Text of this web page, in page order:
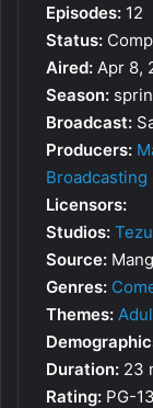
Episodes: 12
Status:
Aired: Apr 8,
Season:
Broadcast:
Producers:
Broadcasting
Licensors:
Studios:
Source:
Genres:
Themes:
Duration: 23
Rating: PG-